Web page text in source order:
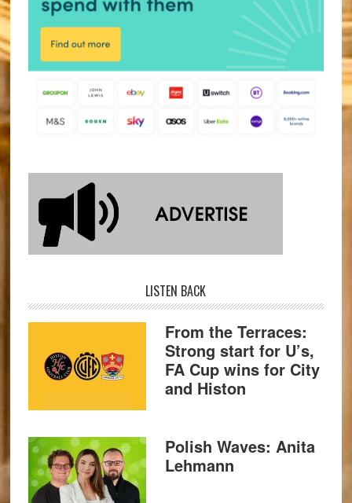
LISTEN BACK
From the Terraces:
Strong start for U’s,
FA Cup wins for City
and Histon
Polish Waves: Anita
Lehmann